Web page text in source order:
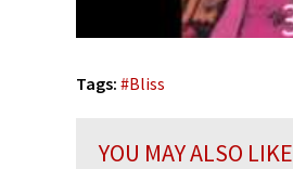
Tags: #Bliss
YOU MAY ALSO LIKE